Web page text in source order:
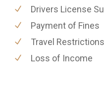
Drivers License
Payment of Fines
Travel Restrictions
Loss of Income